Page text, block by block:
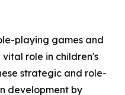
playing games and
role in children's
strategic and role-
development by